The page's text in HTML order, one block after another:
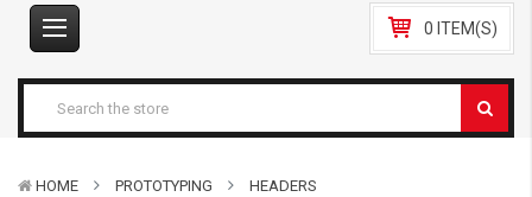
0 ITEM(S)
HOME PROTOTYPING
HEADERS